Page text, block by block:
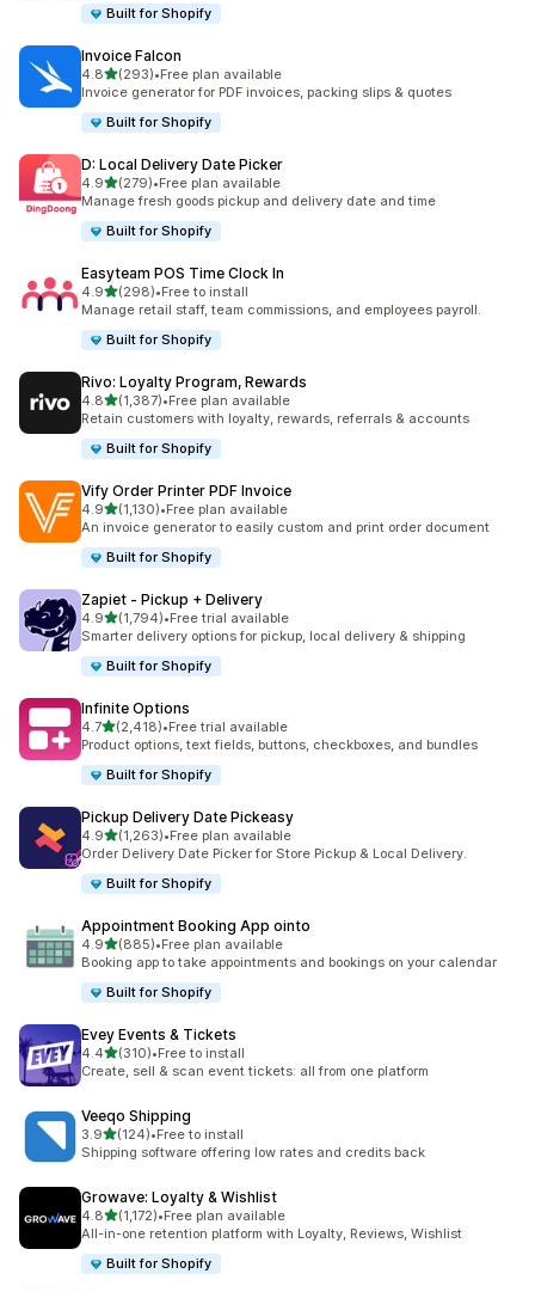
Built for Shopify
Invoice Falcon
4.8out of 5 stars
(293)
293 total reviews
•Free plan available
Invoice generator for PDF invoices, packing slips & quotes
Built for Shopify
D: Local Delivery Date Picker
4.9out of 5 stars
(279)
279 total reviews
•Free plan available
Manage fresh goods pickup and delivery date and time
Built for Shopify
Easyteam POS Time Clock In
4.9out of 5 stars
(298)
298 total reviews
•Free to install
Manage retail staff, team commissions, and employees payroll.
Built for Shopify
Rivo: Loyalty Program, Rewards
4.8out of 5 stars
(1,387)
1387 total reviews
•Free plan available
Retain customers with loyalty, rewards, referrals & accounts
Built for Shopify
Vify Order Printer PDF Invoice
4.9out of 5 stars
(1,130)
1130 total reviews
•Free plan available
An invoice generator to easily custom and print order document
Built for Shopify
Zapiet ‑ Pickup + Delivery
4.9out of 5 stars
(1,794)
1794 total reviews
•Free trial available
Smarter delivery options for pickup, local delivery & shipping
Built for Shopify
Infinite Options
4.7out of 5 stars
(2,418)
2418 total reviews
•Free trial available
Product options, text fields, buttons, checkboxes, and bundles
Built for Shopify
Pickup Delivery Date Pickeasy
4.9out of 5 stars
(1,263)
1263 total reviews
•Free plan available
Order Delivery Date Picker for Store Pickup & Local Delivery.
Built for Shopify
Appointment Booking App ointo
4.9out of 5 stars
(885)
885 total reviews
•Free plan available
Booking app to take appointments and bookings on your calendar
Built for Shopify
Evey Events & Tickets
4.4out of 5 stars
(310)
310 total reviews
•Free to install
Create, sell & scan event tickets: all from one platform
Veeqo Shipping
3.9out of 5 stars
(124)
124 total reviews
•Free to install
Shipping software offering low rates and credits back
Growave: Loyalty & Wishlist
4.8out of 5 stars
(1,172)
1172 total reviews
•Free plan available
All-in-one retention platform with Loyalty, Reviews, Wishlist
Built for Shopify